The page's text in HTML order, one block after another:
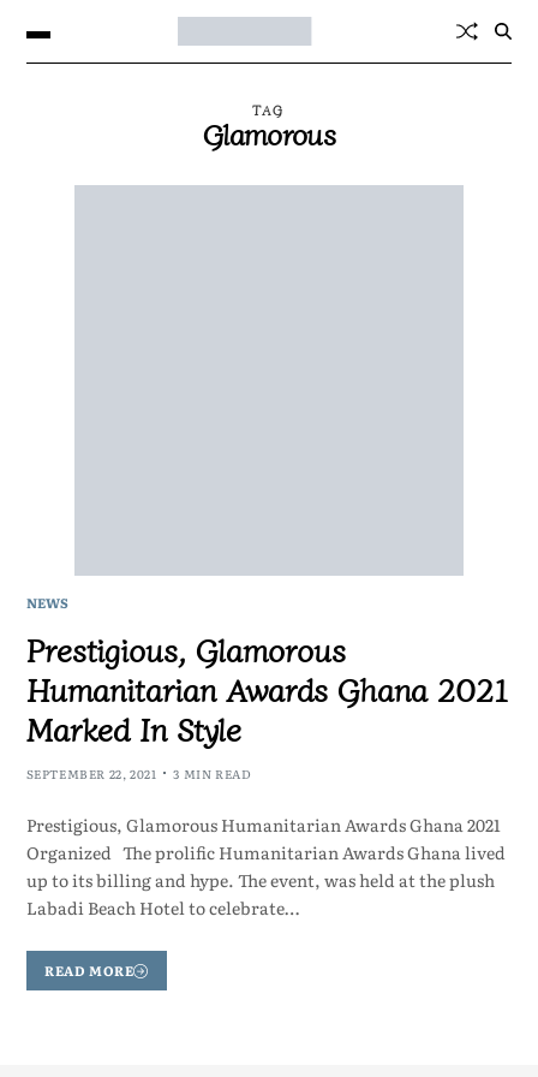
TAG
Glamorous
NEWS
Prestigious, Glamorous
Humanitarian Awards Ghana 2021
Marked In Style
SEPTEMBER 22, 2021 3 MIN READ
Prestigious, Glamorous Humanitarian Awards Ghana 2021
Organized The prolific Humanitarian Awards Ghana lived
up to its billing and hype. The event, was held at the plush
Labadi Beach Hotel to celebrate…
READ MORE